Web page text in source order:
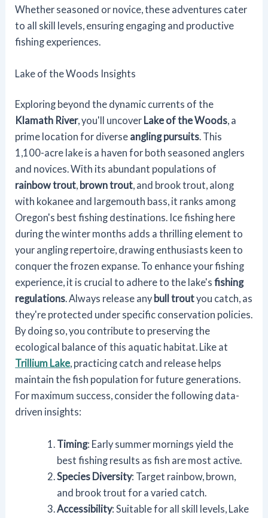
Whether seasoned or novice, these adventures cater
to all skill levels, ensuring engaging and productive
fishing experiences.
Lake of the Woods Insights
Exploring beyond the dynamic currents of the
Klamath River, you'll uncover Lake of the Woods, a
prime location for diverse angling pursuits. This
1,100-acre lake is a haven for both seasoned anglers
and novices. With its abundant populations of
rainbow trout, brown trout, and brook trout, along
with kokanee and largemouth bass, it ranks among
Oregon's best fishing destinations. Ice fishing here
during the winter months adds a thrilling element to
your angling repertoire, drawing enthusiasts keen to
conquer the frozen expanse. To enhance your fishing
experience, it is crucial to adhere to the lake'sfishing
regulations. Always release any bull troutyou catch, as
they're protected under specific conservation policies.
By doing so, you contribute to preserving the
ecological balance of this aquatic habitat. Like at
Trillium Lake, practicing catch and release helps
maintain the fish population for future generations.
For maximum success, consider the following data-
driven insights:
Timing: Early summer mornings yield the
best fishing results as fish are most active.
Species Diversity: Target rainbow, brown,
and brook trout for a varied catch.
Accessibility: Suitable for all skill levels, Lake